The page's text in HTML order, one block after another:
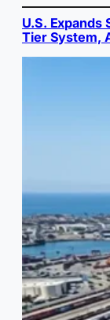
U.S. Expands
Tier System,